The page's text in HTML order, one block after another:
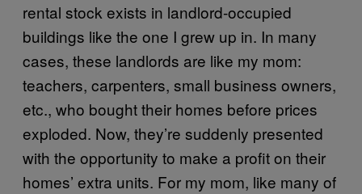
rental stock exists in landlord-occupied
buildings like the one I grew up in. In many
cases, these landlords are like my mom:
teachers, carpenters, small business owners,
etc., who bought their homes before prices
exploded. Now, they’re suddenly presented
with the opportunity to make a profit on their
homes’ extra units. For my mom, like many of